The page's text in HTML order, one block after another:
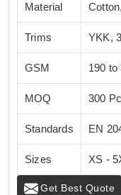
Material
Trims YKK,
GSM 190 to
MOQ 300
Standards EN
Sizes XS -
Get Best Quote